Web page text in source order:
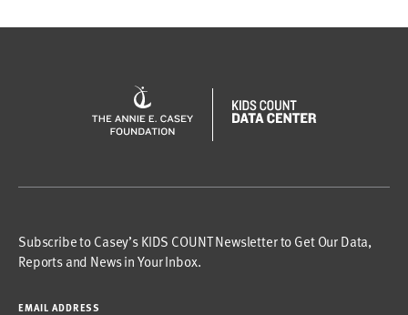
Subscribe to Casey’s KIDS COUNT Newsletter to Get Our Data,
Reports and News in Your Inbox.
EMAIL ADDRESS